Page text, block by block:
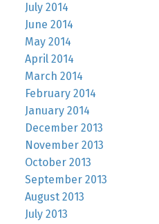
July 2014
June 2014
May 2014
April 2014
March 2014
February 2014
January 2014
December 2013
November 2013
October 2013
September 2013
August 2013
July 2013